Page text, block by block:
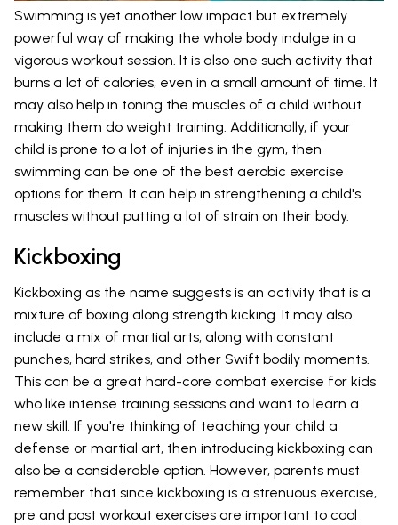
Swimming is yet another low impact but extremely
powerful way of making the whole body indulge in a
vigorous workout session. It is also one such activity that
burns a lot of calories, even in a small amount of time. It
may also help in toning the muscles of a child without
making them do weight training. Additionally, if your
child is prone to a lot of injuries in the gym, then
swimming can be one of the best aerobic exercise
options for them. It can help in strengthening a child's
muscles without putting a lot of strain on their body.
Kickboxing
Kickboxing as the name suggests is an activity that is a
mixture of boxing along strength kicking. It may also
include a mix of martial arts, along with constant
punches, hard strikes, and other Swift bodily moments.
This can be a great hard-core combat exercise for kids
who like intense training sessions and want to learn a
new skill. If you're thinking of teaching your child a
defense or martial art, then introducing kickboxing can
also be a considerable option. However, parents must
remember that since kickboxing is a strenuous exercise,
pre and post workout exercises are important to cool